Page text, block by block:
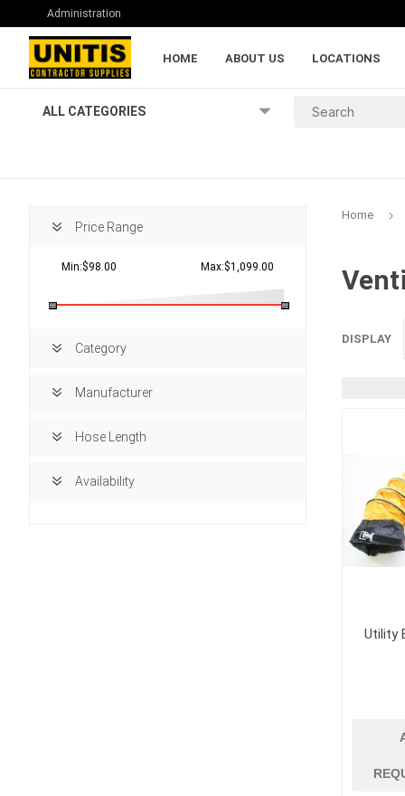
Administration
HOME ABOUT US LOCATIONS
ALL CATEGORIES
Access Doors
Home
DISPLAY
Utility
Price Range
Min:$98.00 Max:$1,099.00
Category
Manufacturer
Hose Length
Availability